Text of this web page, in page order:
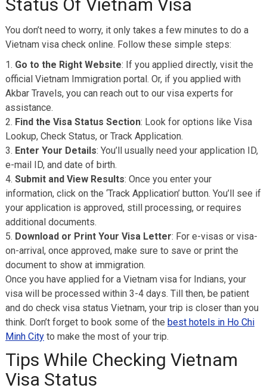
Status Of Vietnam Visa
You don’t need to worry, it only takes a few minutes to do a
Vietnam visa check online. Follow these simple steps:
Go to the Right Website: If you applied directly, visit the
official Vietnam Immigration portal. Or, if you applied with
Akbar Travels, you can reach out to our visa experts for
assistance.
Find the Visa Status Section: Look for options like Visa
Lookup, Check Status, or Track Application.
Enter Your Details: You’ll usually need your application ID,
e-mail ID, and date of birth.
Submit and View Results: Once you enter your
information, click on the ‘Track Application’ button. You’ll see if
your application is approved, still processing, or requires
additional documents.
Download or Print Your Visa Letter: For e-visas or visa-
on-arrival, once approved, make sure to save or print the
document to show at immigration.
Once you have applied for a Vietnam visa for Indians, your
visa will be processed within 3-4 days. Till then, be patient
and do check visa status Vietnam, your trip is closer than you
think. Don’t forget to book some of the best hotels in Ho Chi
Minh Cityto make the most of your trip.
Tips While Checking Vietnam
Visa Status